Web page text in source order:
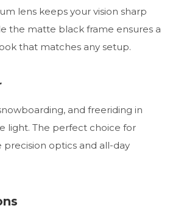
lens keeps your vision sharp
the matte black frame ensures a
that matches any setup.
and freeriding in
light. The perfect choice for
precision optics and all-day